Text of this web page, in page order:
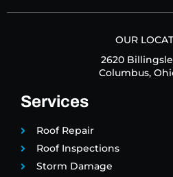
OUR
2620
Columbus,
Services
Roof Repair
Roof Inspections
Storm Damage